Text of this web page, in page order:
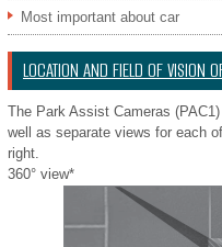
Most important about car
LOCATION AND FIELD OF VISION
The Park Assist Cameras
well as separate views for each
right.
360° view*